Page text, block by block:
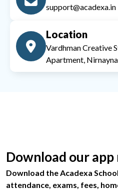
support@acadexa.in
Location
Vardhman Creative
Apartment,
Download our app
Download the Acadexa
attendance, exams, fees,